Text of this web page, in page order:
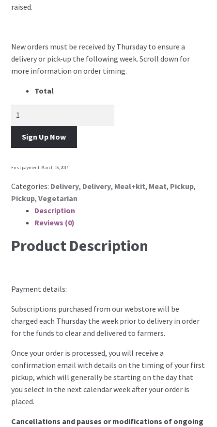
Account Dashboard
Manage weekly subscriptions
Membership Options
Contact Us
raised.
New orders must be received by Thursday to ensure a
delivery or pick-up the following week. Scroll down for
more information on order timing.
Total
Sign Up Now
First payment: March 16, 2017
Categories: Delivery, Delivery, Meal+kit, Meat, Pickup,
Pickup, Vegetarian
Description
Reviews (0)
Product Description
Payment details:
Subscriptions purchased from our webstore will be
charged each Thursday the week prior to delivery in order
for the funds to clear and delivered to farmers.
Once your order is processed, you will receive a
confirmation email with details on the timing of your first
pickup, which will generally be starting on the day that
you select in the next calendar week after your order is
placed.
Cancellations and pauses or modifications of ongoing